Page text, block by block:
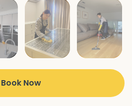
Book Now